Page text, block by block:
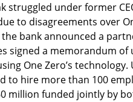
struggled under former
to disagreements over
the bank announced a
signed a memorandum
One Zero’s
to hire more than 100
million funded jointly by